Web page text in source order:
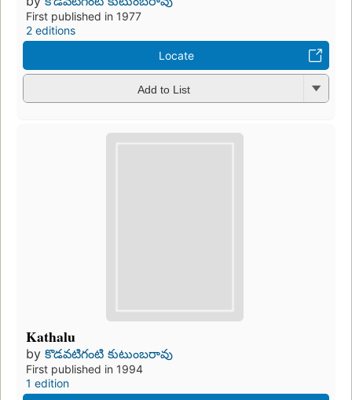
First published in 1977
2 editions
Locate
Add to List
Kathalu
by కొడవటిగంటి కుటుంబరావు
First published in 1994
1 edition